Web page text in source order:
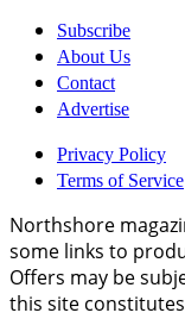
Subscribe
About Us
Contact
Advertise
Privacy Policy
Terms of Service
Northshore
some links to
Offers may be
this site